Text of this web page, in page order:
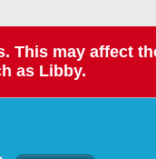
This may affect
as Libby.